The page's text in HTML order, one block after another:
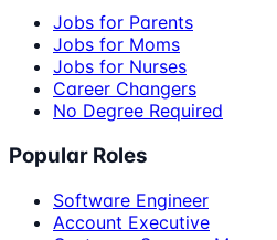
Jobs for Parents
Jobs for Moms
Jobs for Nurses
Career Changers
No Degree Required
Popular Roles
Software Engineer
Account Executive